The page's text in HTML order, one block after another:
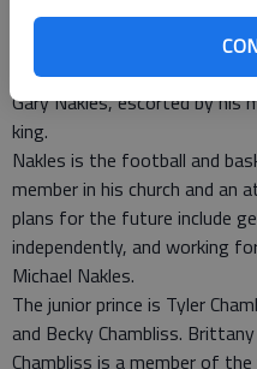
County High School
As the packed gym erupted
Gary Nakles, escorted by his
king.
Nakles is the football and
member in his church and an
plans for the future include
independently, and working
Michael Nakles.
The junior prince is Tyler
and Becky Chambliss.
Chambliss is a member of